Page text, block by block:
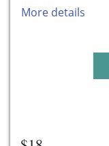
More details